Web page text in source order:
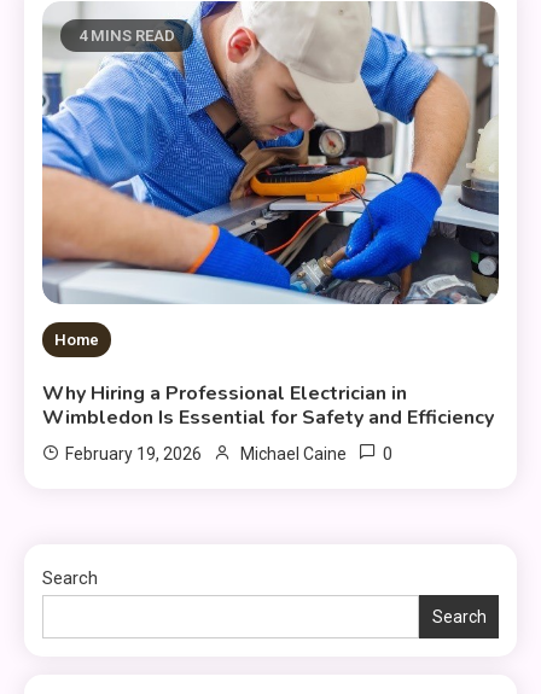
4 MINS READ
Home
Why Hiring a Professional Electrician in
Wimbledon Is Essential for Safety and Efficiency
February 19, 2026 Michael Caine 0
Search
Search